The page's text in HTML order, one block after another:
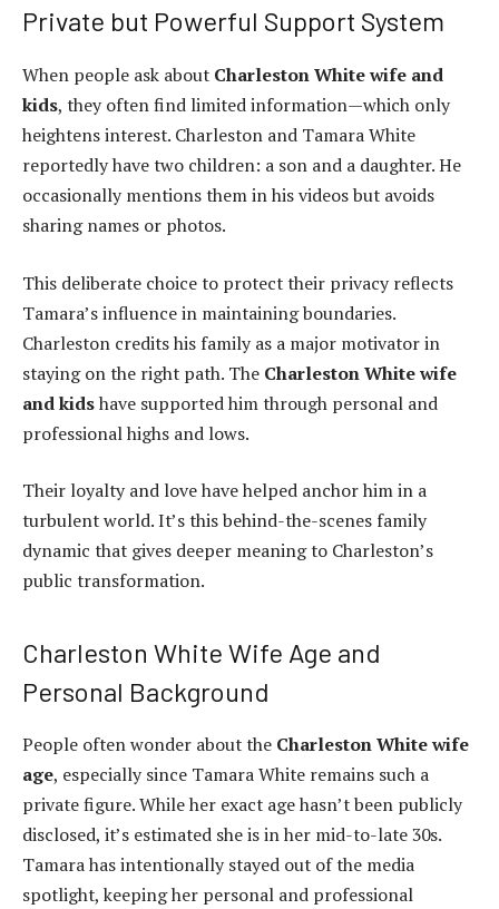
Private but Powerful Support System
When people ask about Charleston White wife and
kids, they often find limited information—which only
heightens interest. Charleston and Tamara White
reportedly have two children: a son and a daughter. He
occasionally mentions them in his videos but avoids
sharing names or photos.
This deliberate choice to protect their privacy reflects
Tamara’s influence in maintaining boundaries.
Charleston credits his family as a major motivator in
staying on the right path. The Charleston White wife
and kidshave supported him through personal and
professional highs and lows.
Their loyalty and love have helped anchor him in a
turbulent world. It’s this behind-the-scenes family
dynamic that gives deeper meaning to Charleston’s
public transformation.
Charleston White Wife Age and
Personal Background
People often wonder about the Charleston White wife
age, especially since Tamara White remains such a
private figure. While her exact age hasn’t been publicly
disclosed, it’s estimated she is in her mid-to-late 30s.
Tamara has intentionally stayed out of the media
spotlight, keeping her personal and professional